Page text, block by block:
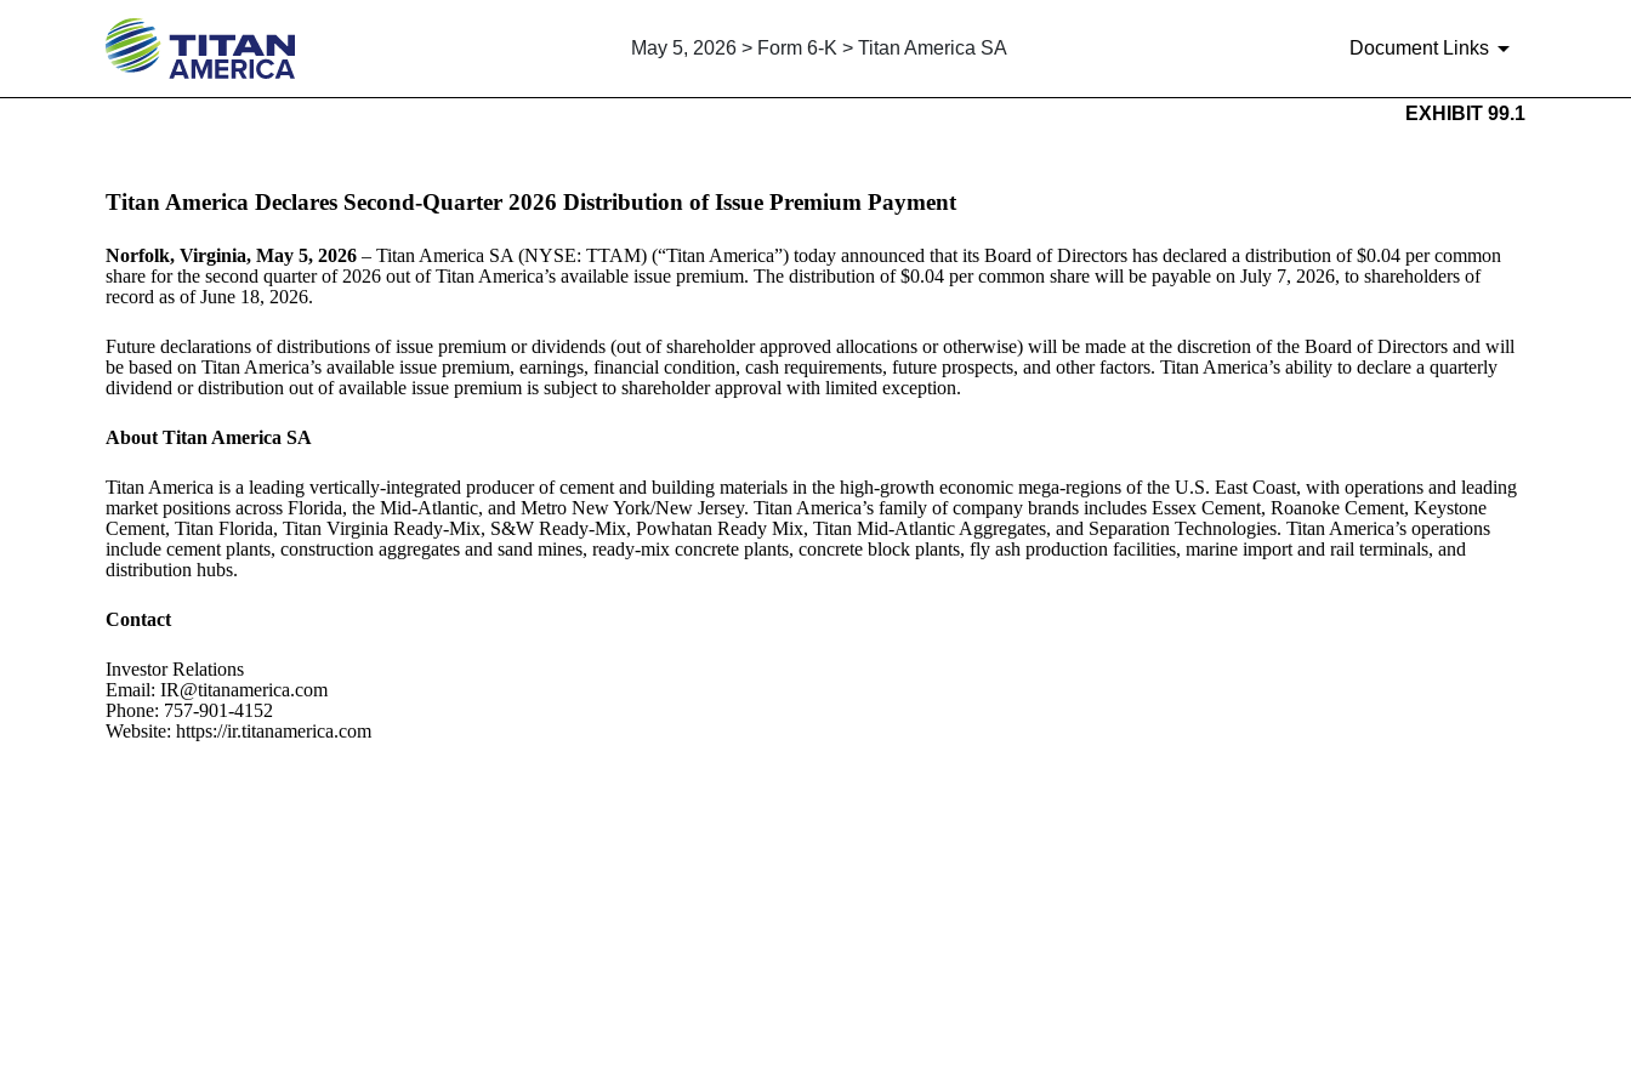
May 5, 2026 > Form 6-K > Titan America SA Document Links
EX-99.1 EXHIBIT 99.1
Titan America Declares Second-Quarter 2026 Distribution of Issue Premium Payment
Norfolk, Virginia, May 5, 2026 – Titan America SA (NYSE: TTAM) (“Titan America”) today announced that its Board of Directors has declared a distribution of $0.04 per common
share for the second quarter of 2026 out of Titan America’s available issue premium. The distribution of $0.04 per common share will be payable on July 7, 2026, to shareholders of
record as of June 18, 2026.
Future declarations of distributions of issue premium or dividends (out of shareholder approved allocations or otherwise) will be made at the discretion of the Board of Directors and will
be based on Titan America’s available issue premium, earnings, financial condition, cash requirements, future prospects, and other factors. Titan America’s ability to declare a quarterly
dividend or distribution out of available issue premium is subject to shareholder approval with limited exception.
About Titan America SA
Titan America is a leading vertically-integrated producer of cement and building materials in the high-growth economic mega-regions of the U.S. East Coast, with operations and leading
market positions across Florida, the Mid-Atlantic, and Metro New York/New Jersey. Titan America’s family of company brands includes Essex Cement, Roanoke Cement, Keystone
Cement, Titan Florida, Titan Virginia Ready-Mix, S&W Ready-Mix, Powhatan Ready Mix, Titan Mid-Atlantic Aggregates, and Separation Technologies. Titan America’s operations
include cement plants, construction aggregates and sand mines, ready-mix concrete plants, concrete block plants, fly ash production facilities, marine import and rail terminals, and
distribution hubs.
Contact
Investor Relations
Email: IR@titanamerica.com
Phone: 757-901-4152
Website: https://ir.titanamerica.com